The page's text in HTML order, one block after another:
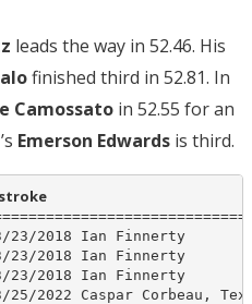
leads the way in 52.46. His
finished third in 52.81. In
Camossato in 52.55 for an
Emerson Edwards is third.
23/2018 Ian Finnerty
23/2018 Ian Finnerty
23/2018 Ian Finnerty
25/2022 Caspar Corbeau,